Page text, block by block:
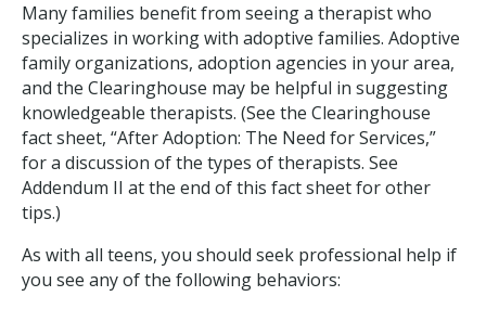
Many families benefit from seeing a therapist who
specializes in working with adoptive families. Adoptive
family organizations, adoption agencies in your area,
and the Clearinghouse may be helpful in suggesting
knowledgeable therapists. (See the Clearinghouse
fact sheet, “After Adoption: The Need for Services,”
for a discussion of the types of therapists. See
Addendum II at the end of this fact sheet for other
tips.)
As with all teens, you should seek professional help if
you see any of the following behaviors: